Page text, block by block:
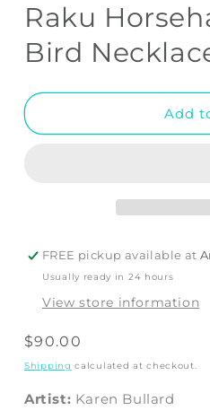
1
in
modal
Raku
Bird
Add
FREE pickup available at
Usually ready in 24 hours
View store information
Regular
price
$90.00
Shipping calculated at checkout.
Artist: Karen Bullard